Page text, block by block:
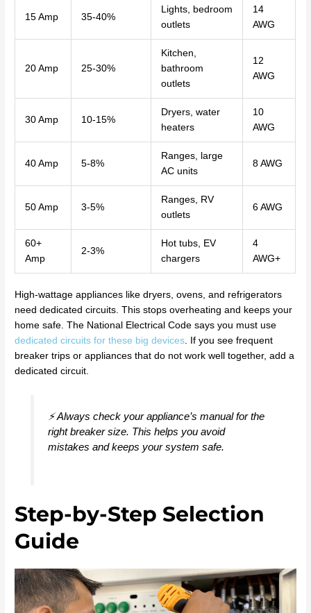
15 Amp 35-40%
Lights, bedroom
outlets
14
AWG
20 Amp 25-30%
Kitchen,
bathroom
outlets
12
AWG
30 Amp 10-15%
Dryers, water
heaters
10
AWG
40 Amp 5-8%
Ranges, large
AC units
8 AWG
50 Amp 3-5%
Ranges, RV
outlets
6 AWG
60+
Amp
2-3%
Hot tubs, EV
chargers
4
AWG+
High-wattage appliances like dryers, ovens, and refrigerators
need dedicated circuits. This stops overheating and keeps your
home safe. The National Electrical Code says you must use
dedicated circuits for these big devices. If you see frequent
breaker trips or appliances that do not work well together, add a
dedicated circuit.
⚡ Always check your appliance’s manual for the
right breaker size. This helps you avoid
mistakes and keeps your system safe.
Step-by-Step Selection
Guide